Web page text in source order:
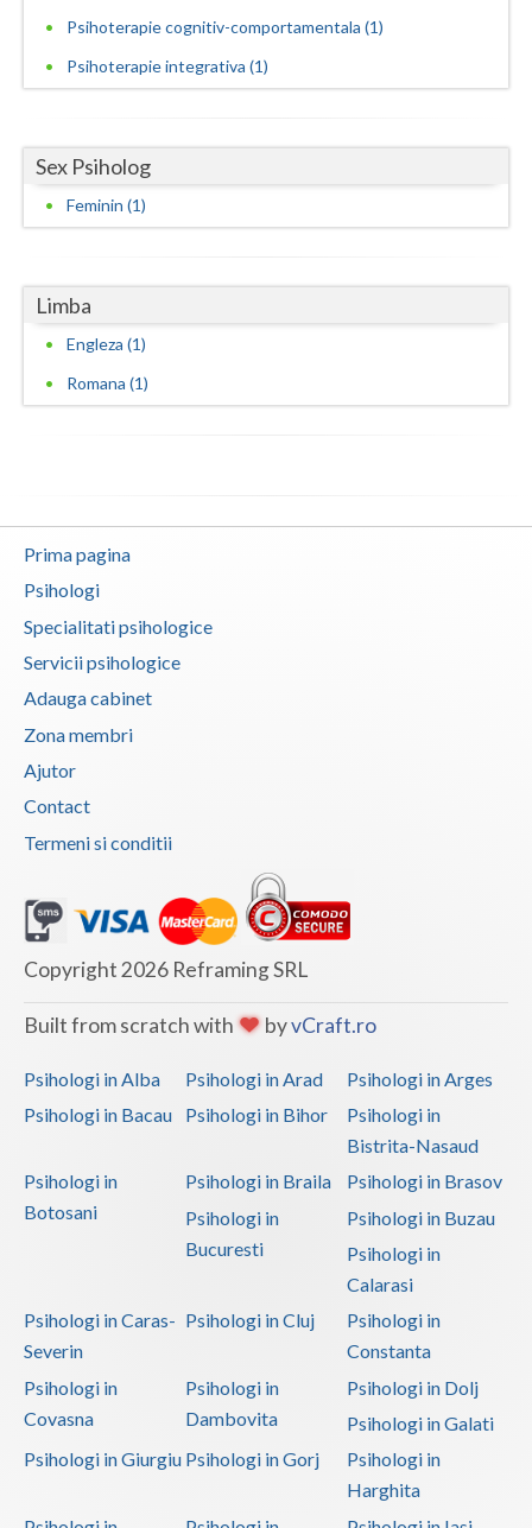
Olt
Prahova
Satu-Mare
Sibiu
Teleorman
Timis
Tulcea
Vrancea
Psihoterapie cognitiv-comportamentala (1)
Psihoterapie integrativa (1)
Sex Psiholog
Feminin (1)
Limba
Engleza (1)
Romana (1)
Prima pagina
Psihologi
Specialitati psihologice
Servicii psihologice
Adauga cabinet
Zona membri
Ajutor
Contact
Termeni si conditii
Copyright 2026 Reframing SRL
Built from scratch with byvCraft.ro
Psihologi in Alba Psihologi in Arad
Psihologi in Arges
Psihologi in Bacau
Psihologi in Bihor
Psihologi in
Bistrita-Nasaud
Psihologi in
Botosani
Psihologi in Braila
Psihologi in Brasov
Psihologi in
Bucuresti
Psihologi in Buzau
Psihologi in
Calarasi
Psihologi in Caras-
Severin
Psihologi in Cluj
Psihologi in
Constanta
Psihologi in
Covasna
Psihologi in
Dambovita
Psihologi in Dolj
Psihologi in Galati
Psihologi in Giurgiu Psihologi in Gorj
Psihologi in
Harghita